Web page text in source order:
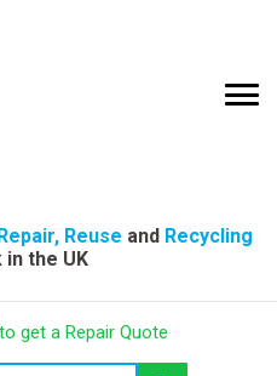
Reuse and Recycling
the UK
get a Repair Quote